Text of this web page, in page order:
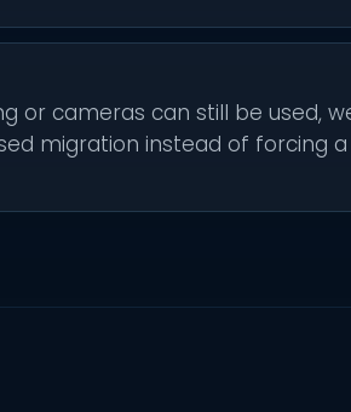
or cameras can still be used,
migration instead of forcing a